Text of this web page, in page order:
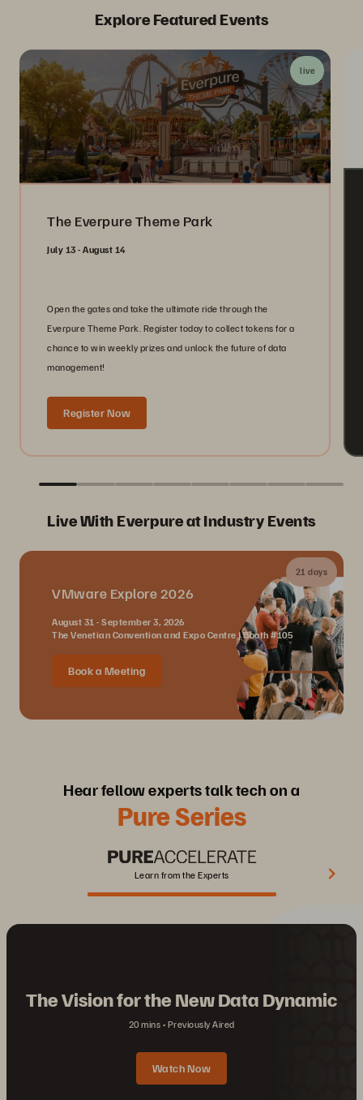
Explore Featured Events
live
The Everpure Theme Park
July 13 - August 14
Open the gates and take the ultimate ride through the
Everpure Theme Park. Register today to collect tokens for a
chance to win weekly prizes and unlock the future of data
management!
Register Now
Live With Everpure at Industry Events
21 days
VMware Explore 2026
August 31 - September 3, 2026
The Venetian Convention and Expo Centre | Booth #105
Book a Meeting
Hear fellow experts talk tech on a
Pure Series
Learn from the Experts
The Vision for the New Data Dynamic
20 mins Previously Aired
Watch Now